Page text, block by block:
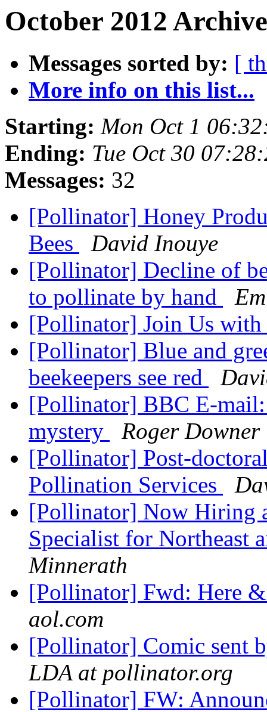
October 2012
Messages sorted by: [
More info on this list...
Starting: Mon Oct 1
Ending: Tue Oct 30
Messages: 32
[Pollinator] Honey
Bees
David Inouye
[Pollinator] Decline of
to pollinate by hand
[Pollinator] Join Us
[Pollinator] Blue and
beekeepers see red
[Pollinator] BBC E-mail:
mystery
Roger Downer
[Pollinator] Post-
Pollination Services
[Pollinator] Now Hiring
Specialist for
Minnerath
[Pollinator] Fwd: Here
aol.com
[Pollinator] Comic sent
LDA at pollinator.org
[Pollinator] FW: